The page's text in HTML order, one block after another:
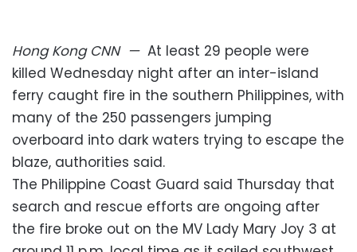
Hong Kong CNN— At least 29 people were
killed Wednesday night after an inter-island
ferry caught fire in the southern Philippines, with
many of the 250 passengers jumping
overboard into dark waters trying to escape the
blaze, authorities said.
The Philippine Coast Guard said Thursday that
search and rescue efforts are ongoing after
the fire broke out on the MV Lady Mary Joy 3 at